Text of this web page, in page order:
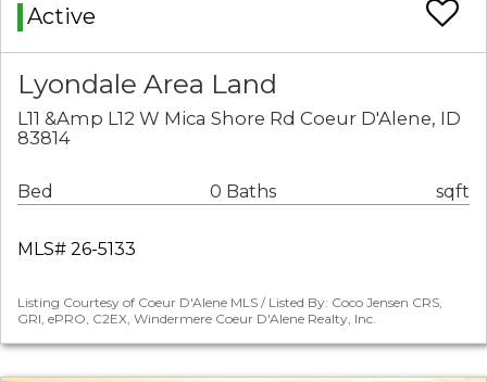
Active
Lyondale Area Land
L11 &Amp L12 W Mica Shore Rd Coeur D'Alene, ID
83814
Bed 0 Baths sqft
MLS# 26-5133
Listing Courtesy of Coeur D'Alene MLS / Listed By: Coco Jensen CRS,
GRI, ePRO, C2EX, Windermere Coeur D'Alene Realty, Inc.